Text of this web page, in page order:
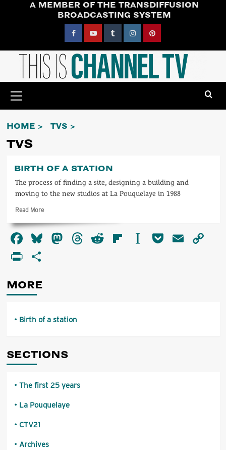
A MEMBER OF THE TRANSDIFFUSION
BROADCASTING SYSTEM
FacebookYouTubeTumblrInstagramPinterest
Menu
HOME TVS
TVS
BIRTH OF A STATION
The process of finding a site, designing a building and
moving to the new studios at La Pouquelaye in 1988
Read MoreRead
about
Birth
Facebook
Bluesky
Mastodon
Threads
RedditFlipboard
Instapaper
PocketEmail
PrintFriendly
MORE
Birth of a station
SECTIONS
The first 25 years
La Pouquelaye
CTV21
Archives